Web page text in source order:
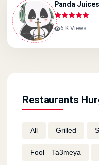
Restaurants
All Grilled
Fool _ Ta3meya
Panda
6 K Views